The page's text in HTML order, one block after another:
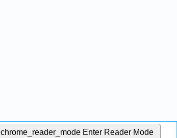
chrome_reader_mode Enter Reader Mode